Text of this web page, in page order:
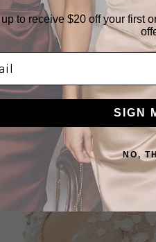
to receive $20 off your first
SIGN
NO,